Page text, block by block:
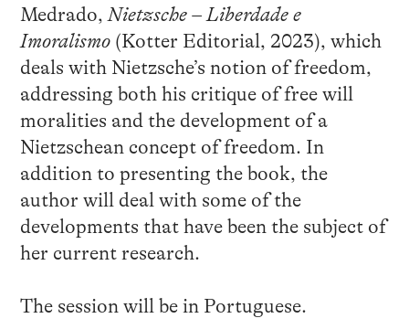
Medrado,Nietzsche – Liberdade e
Imoralismo(Kotter Editorial, 2023), which
deals with Nietzsche’s notion of freedom,
addressing both his critique of free will
moralities and the development of a
Nietzschean concept of freedom. In
addition to presenting the book, the
author will deal with some of the
developments that have been the subject of
her current research.
The session will be in Portuguese.